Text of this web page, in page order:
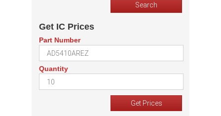
Get IC Prices
Part Number
Quantity